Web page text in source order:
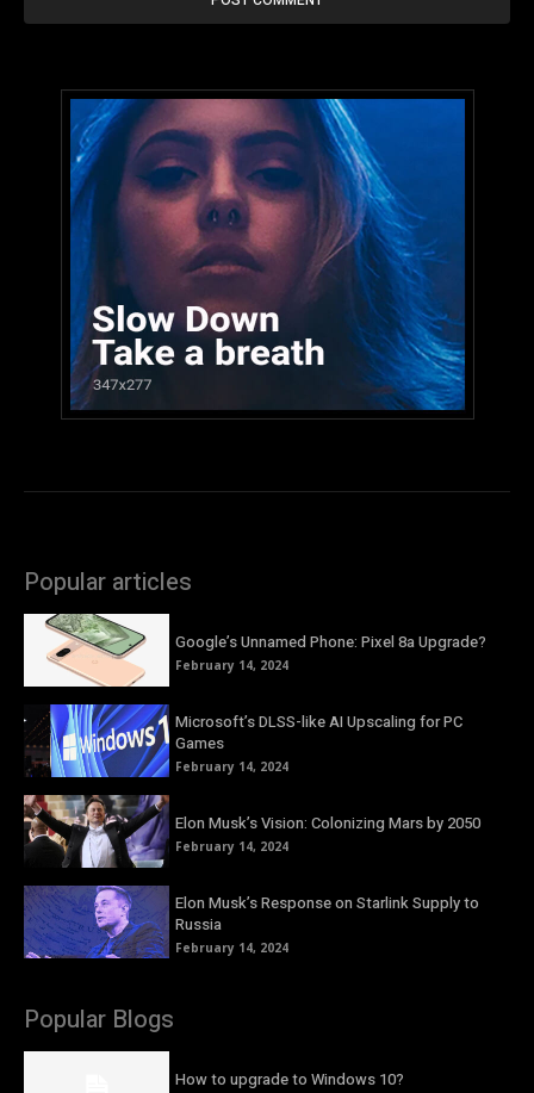
Popular articles
Google’s Unnamed Phone: Pixel 8a Upgrade?
February 14, 2024
Microsoft’s DLSS-like AI Upscaling for PC
Games
February 14, 2024
Elon Musk’s Vision: Colonizing Mars by 2050
February 14, 2024
Elon Musk’s Response on Starlink Supply to
Russia
February 14, 2024
Popular Blogs
How to upgrade to Windows 10?